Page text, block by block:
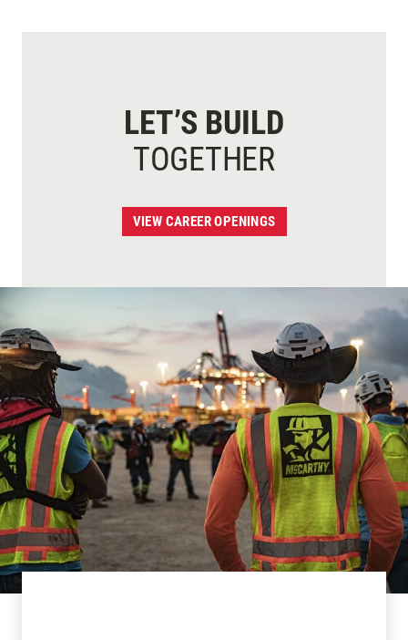
LET’S BUILD
TOGETHER
VIEW CAREER OPENINGS